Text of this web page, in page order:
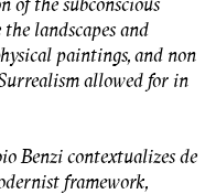
landscapes and
paintings, and non
allowed for in
Benzi contextualizes de
framework,